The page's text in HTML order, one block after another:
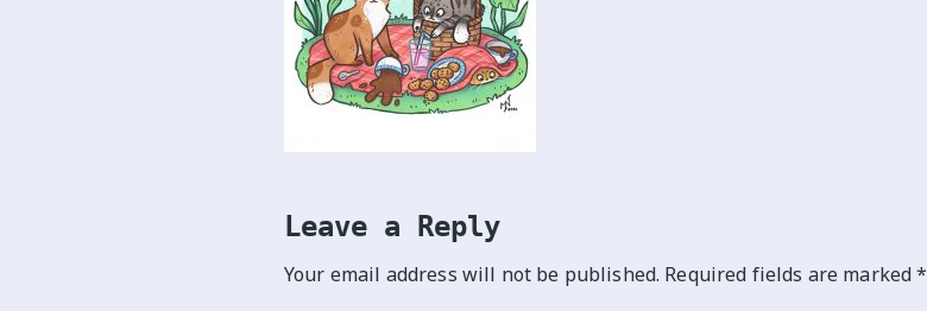
Leave a Reply
Your email address will not be published. Required fields are marked*